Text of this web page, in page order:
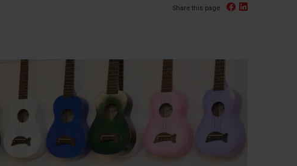
Share this page: Facebook
Linked In